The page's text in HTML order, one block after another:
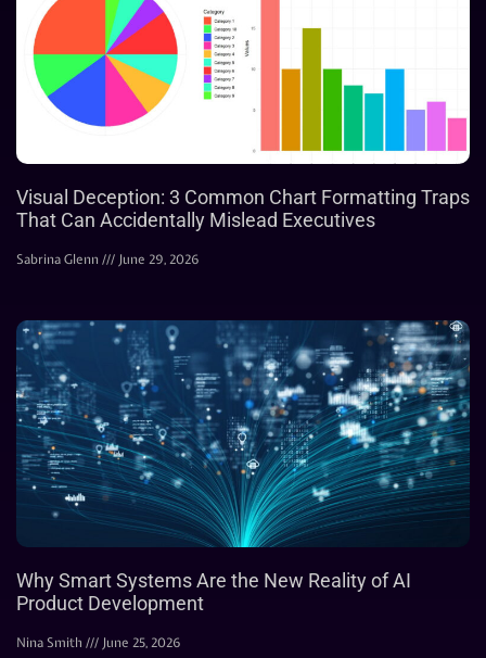
Visual Deception: 3 Common Chart Formatting Traps
That Can Accidentally Mislead Executives
Sabrina Glenn June 29, 2026
Why Smart Systems Are the New Reality of AI
Product Development
Nina Smith June 25, 2026